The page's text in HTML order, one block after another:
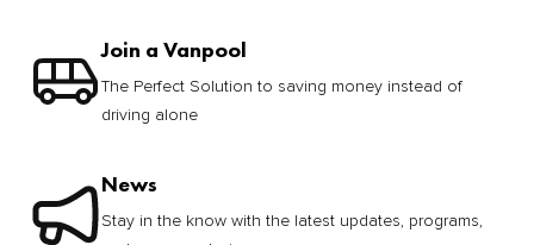
Join a Vanpool
The Perfect Solution to saving money instead of
driving alone
News
Stay in the know with the latest updates, programs,